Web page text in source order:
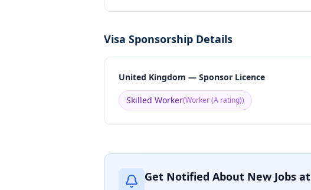
Visa Sponsorship Details
United Kingdom — Sponsor Licence
Skilled Worker(Worker (A rating))
Get Notified About New Jobs at